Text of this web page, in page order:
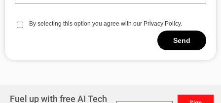
By selecting this option you agree with our Privacy Policy.
Send
Fuel up with free AI Tech